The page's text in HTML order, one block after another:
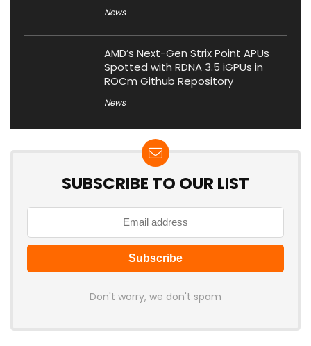
News
AMD’s Next-Gen Strix Point APUs
Spotted with RDNA 3.5 iGPUs in
ROCm Github Repository
News
SUBSCRIBE TO OUR LIST
Don't worry, we don't spam